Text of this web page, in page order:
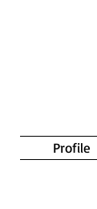
Profile